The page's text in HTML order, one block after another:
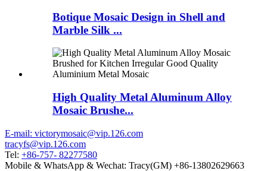
Botique Mosaic Design in Shell and
Marble Silk ...
High Quality Metal Aluminum Alloy
Mosaic Brushe...
E-mail: victorymosaic@vip.126.com
tracyfs@vip.126.com
Tel: +86-757- 82277580
Mobile & WhatsApp & Wechat: Tracy(GM) +86-13802629663